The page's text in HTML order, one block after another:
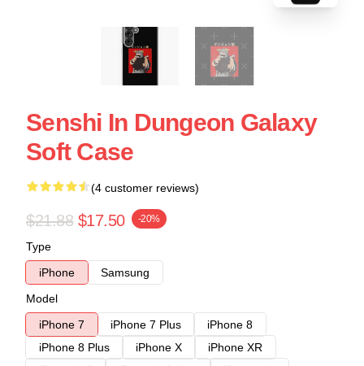
Senshi In Dungeon Galaxy
Soft Case
(4 customer reviews)
$21.88 $17.50 -20%
Type
iPhone
Samsung
Model
iPhone 7
iPhone 7 Plus
iPhone 8
iPhone 8 Plus
iPhone X
iPhone XR